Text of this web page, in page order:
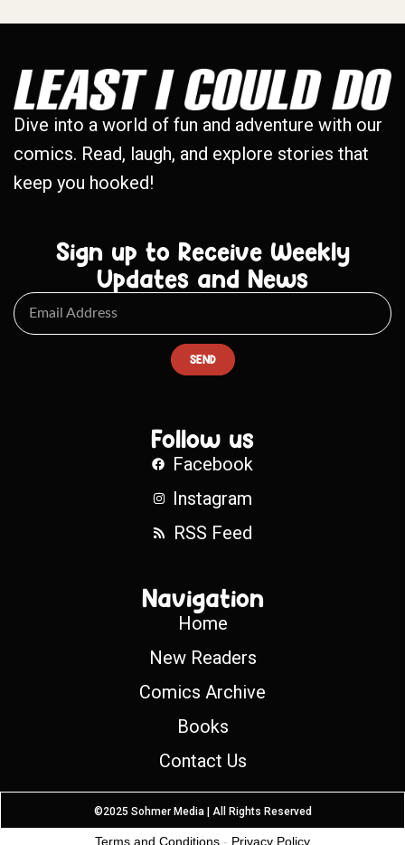
Dive into a world of fun and adventure with our
comics. Read, laugh, and explore stories that
keep you hooked!
Sign up to Receive Weekly
Updates and News
SEND
Follow us
Facebook
Instagram
RSS Feed
Navigation
Home
New Readers
Comics Archive
Books
Contact Us
©2025 Sohmer Media | All Rights Reserved
Terms and Conditions - Privacy Policy